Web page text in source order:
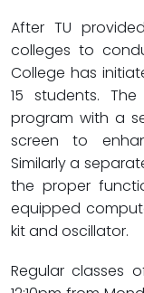
After TU
colleges to
College has
15 students.
program with a
screen to
Similarly a
the proper
equipped
kit and oscillator.
Regular classes